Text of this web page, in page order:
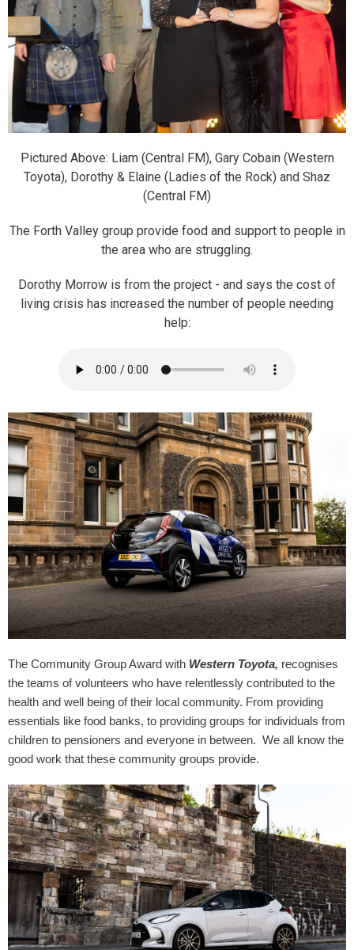
Pictured Above: Liam (Central FM), Gary Cobain (Western
Toyota), Dorothy & Elaine (Ladies of the Rock) and Shaz
(Central FM)
The Forth Valley group provide food and support to people in
the area who are struggling.
Dorothy Morrow is from the project - and says the cost of
living crisis has increased the number of people needing
help:
The Community Group Award with Western Toyota, recognises
the teams of volunteers who have relentlessly contributed to the
health and well being of their local community. From providing
essentials like food banks, to providing groups for individuals from
children to pensioners and everyone in between. We all know the
good work that these community groups provide.